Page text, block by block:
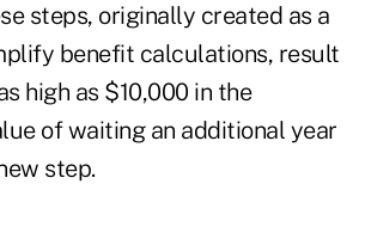
steps, originally created as a
benefit calculations, result
high as $10,000 in the
of waiting an additional year
step.